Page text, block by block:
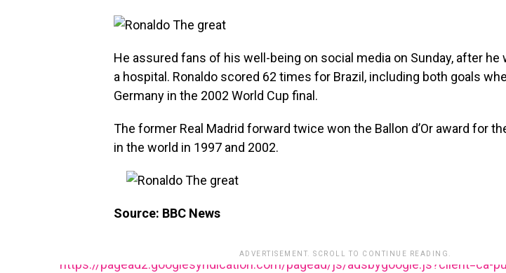
He assured fans of his well-being on social media on Sunday, after he
a hospital. Ronaldo scored 62 times for Brazil, including both goals
Germany in the 2002 World Cup final.
The former Real Madrid forward twice won the Ballon d’Or award for
in the world in 1997 and 2002.
Source: BBC News
ADVERTISEMENT. SCROLL TO CONTINUE READING.
https://pagead2.googlesyndication.com/pagead/js/adsbygoogle.js?client=ca-